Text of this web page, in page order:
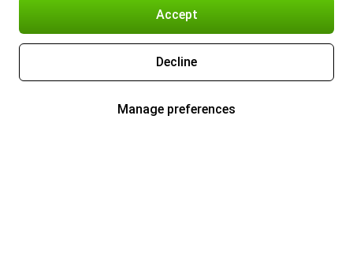
Accept
Decline
Manage preferences